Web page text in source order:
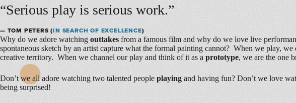
“Serious play is serious work.”
— TOM PETERS (IN SEARCH OF EXCELLENCE)
Why do we adore watching outtakes from a famous film and why do we love live
spontaneous sketch by an artist capture what the formal painting cannot? When we play,
creative territory. When we channel our play and think of it as a prototype, we are the one
Don’t we all adore watching two talented people playing and having fun? Don’t we love
being surprised!